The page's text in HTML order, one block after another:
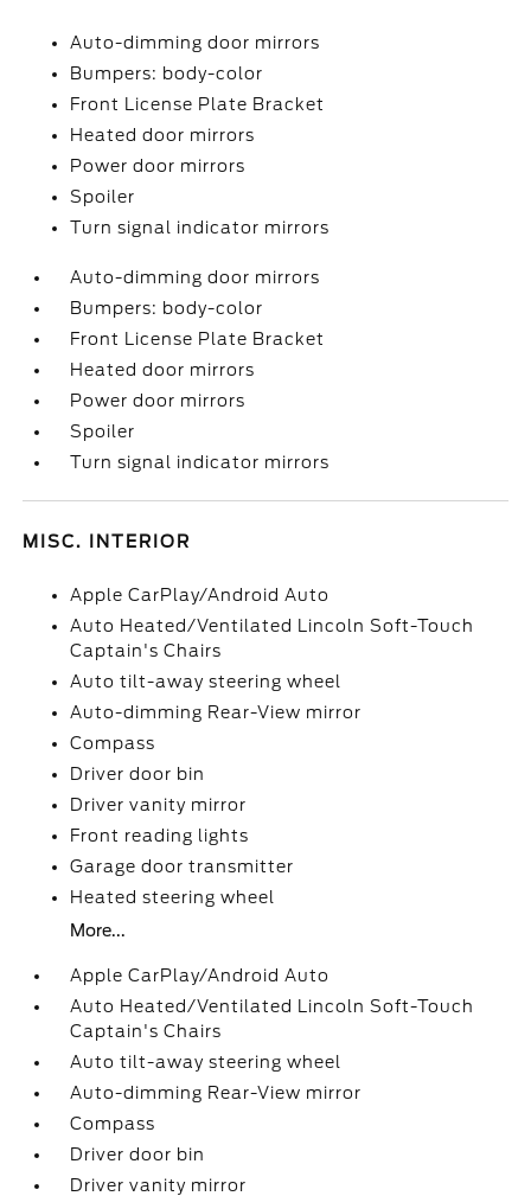
Auto-dimming door mirrors
Bumpers: body-color
Front License Plate Bracket
Heated door mirrors
Power door mirrors
Spoiler
Turn signal indicator mirrors
Auto-dimming door mirrors
Bumpers: body-color
Front License Plate Bracket
Heated door mirrors
Power door mirrors
Spoiler
Turn signal indicator mirrors
MISC. INTERIOR
Apple CarPlay/Android Auto
Auto Heated/Ventilated Lincoln Soft-Touch
Captain's Chairs
Auto tilt-away steering wheel
Auto-dimming Rear-View mirror
Compass
Driver door bin
Driver vanity mirror
Front reading lights
Garage door transmitter
Heated steering wheel
More...
Apple CarPlay/Android Auto
Auto Heated/Ventilated Lincoln Soft-Touch
Captain's Chairs
Auto tilt-away steering wheel
Auto-dimming Rear-View mirror
Compass
Driver door bin
Driver vanity mirror